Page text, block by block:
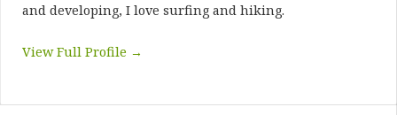
and developing, I love surfing and hiking.
View Full Profile →